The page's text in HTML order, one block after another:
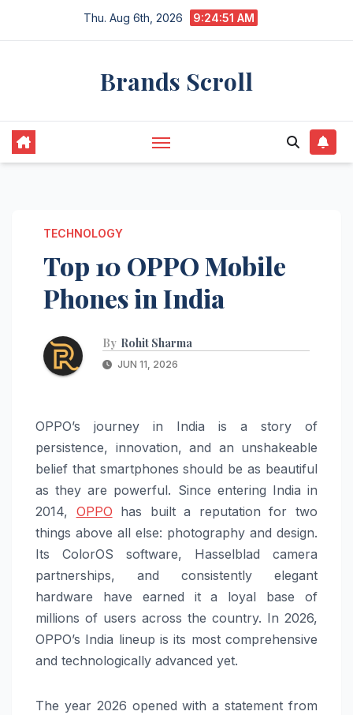
Thu. Aug 6th, 2026 9:24:52 AM
Brands Scroll
TECHNOLOGY
Top 10 OPPO Mobile
Phones in India
By Rohit Sharma
JUN 11, 2026
OPPO’s journey in India is a story of
persistence, innovation, and an unshakeable
belief that smartphones should be as beautiful
as they are powerful. Since entering India in
2014, OPPO has built a reputation for two
things above all else: photography and design.
Its ColorOS software, Hasselblad camera
partnerships, and consistently elegant
hardware have earned it a loyal base of
millions of users across the country. In 2026,
OPPO’s India lineup is its most comprehensive
and technologically advanced yet.
The year 2026 opened with a statement from